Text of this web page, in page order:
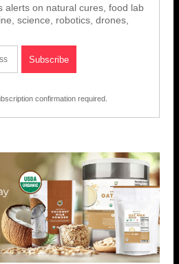
alerts on natural cures, food lab
science, robotics, drones,
confirmation required.